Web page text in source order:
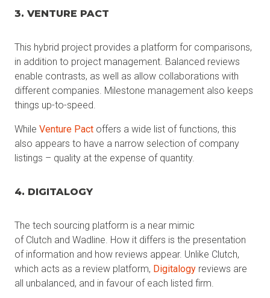
3. VENTURE PACT
This hybrid project provides a platform for comparisons,
in addition to project management. Balanced reviews
enable contrasts, as well as allow collaborations with
different companies. Milestone management also keeps
things up-to-speed.
While Venture Pact offers a wide list of functions, this
also appears to have a narrow selection of company
listings – quality at the expense of quantity.
4. DIGITALOGY
The tech sourcing platform is a near mimic
of Clutch and Wadline. How it differs is the presentation
of information and how reviews appear. Unlike Clutch,
which acts as a review platform, Digitalogy reviews are
all unbalanced, and in favour of each listed firm.